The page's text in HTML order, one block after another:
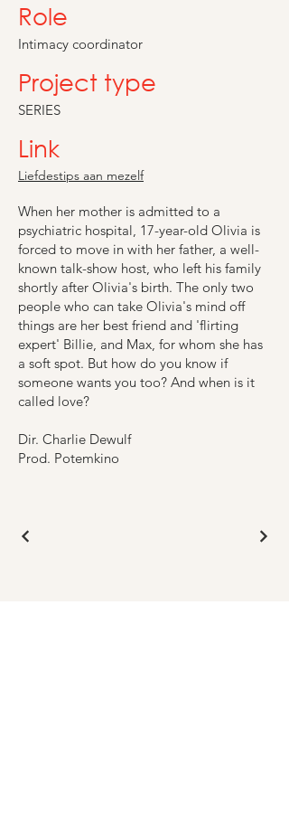
Role
Intimacy coordinator
Project type
SERIES
Link
Liefdestips aan mezelf
When her mother is admitted to a
psychiatric hospital, 17-year-old Olivia is
forced to move in with her father, a well-
known talk-show host, who left his family
shortly after Olivia's birth. The only two
people who can take Olivia's mind off
things are her best friend and 'flirting
expert' Billie, and Max, for whom she has
a soft spot. But how do you know if
someone wants you too? And when is it
called love?
Dir. Charlie Dewulf
Prod. Potemkino